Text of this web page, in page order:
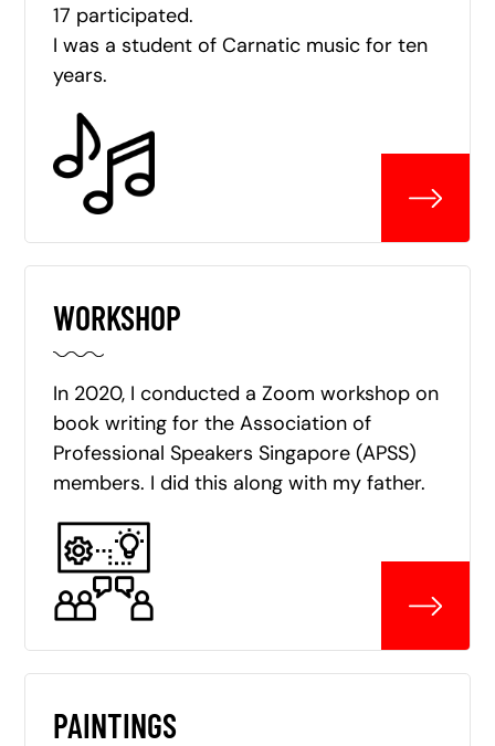
17 participated.
I was a student of Carnatic music for ten
years.
WORKSHOP
In 2020, I conducted a Zoom workshop on
book writing for the Association of
Professional Speakers Singapore (APSS)
members. I did this along with my father.
PAINTINGS